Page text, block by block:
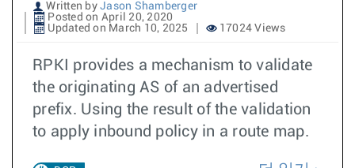
Written by Jason Shamberger
Posted on April 20, 2020
Updated on March 10, 2025
17024 Views
RPKI provides a mechanism to validate
the originating AS of an advertised
prefix. Using the result of the validation
to apply inbound policy in a route map.